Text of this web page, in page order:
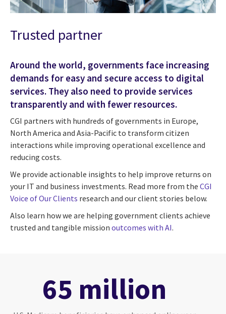
Trusted partner
Around the world, governments face increasing
demands for easy and secure access to digital
services. They also need to provide services
transparently and with fewer resources.
CGI partners with hundreds of governments in Europe,
North America and Asia-Pacific to transform citizen
interactions while improving operational excellence and
reducing costs.
We provide actionable insights to help improve returns on
your IT and business investments. Read more from the CGI
Voice of Our Clients research and our client stories below.
Also learn how we are helping government clients achieve
trusted and tangible mission outcomes with AI.
65 million